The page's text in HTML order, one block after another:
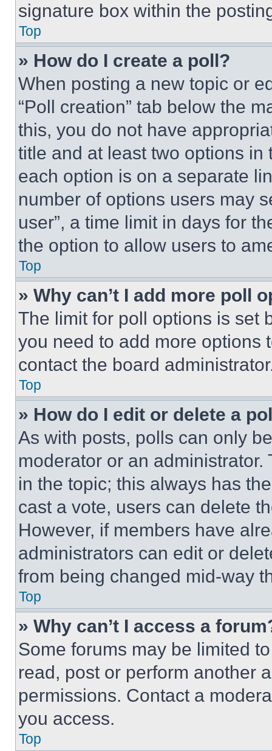
signature box within the
Top
» How do I create a poll?
When posting a new topic or
“Poll creation” tab below the
this, you do not have
title and at least two options
each option is on a separate
number of options users may
user”, a time limit in days for
the option to allow users to
Top
» Why can’t I add more poll
The limit for poll options is set
you need to add more options
contact the board
Top
» How do I edit or delete a
As with posts, polls can only
moderator or an
in the topic; this always has
cast a vote, users can delete
However, if members have
administrators can edit or
from being changed mid-way
Top
» Why can’t I access a
Some forums may be limited
read, post or perform another
permissions. Contact a
you access.
Top